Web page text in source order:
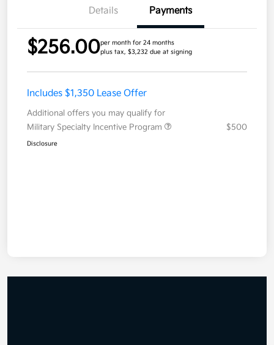
Details Payments
$256.00per month for 24 months
plus tax, $3,232 due at signing
Includes $1,350 Lease Offer
Additional offers you may qualify for
Military Specialty Incentive Program
$500
Disclosure